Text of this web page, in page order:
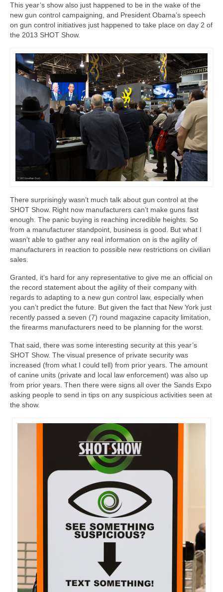
This year’s show also just happened to be in the wake of the
new gun control campaigning, and President Obama’s speech
on gun control initiatives just happened to take place on day 2 of
the 2013 SHOT Show.
There surprisingly wasn’t much talk about gun control at the
SHOT Show. Right now manufacturers can’t make guns fast
enough. The panic buying is reaching incredible heights. So
from a manufacturer standpoint, business is good. But what I
wasn’t able to gather any real information on is the agility of
manufacturers in reaction to possible new restrictions on civilian
sales.
Granted, it’s hard for any representative to give me an official on
the record statement about the agility of their company with
regards to adapting to a new gun control law, especially when
you can’t predict the future. But given the fact that New York just
recently passed a seven (7) round magazine capacity limitation,
the firearms manufacturers need to be planning for the worst.
That said, there was some interesting security at this year’s
SHOT Show. The visual presence of private security was
increased (from what I could tell) from prior years. The amount
of canine units (private and local law enforcement) was also up
from prior years. Then there were signs all over the Sands Expo
asking people to send in tips on any suspicious activities seen at
the show.